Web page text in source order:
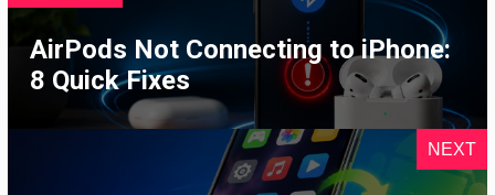
AirPods Not Connecting to iPhone:
8 Quick Fixes
NEXT